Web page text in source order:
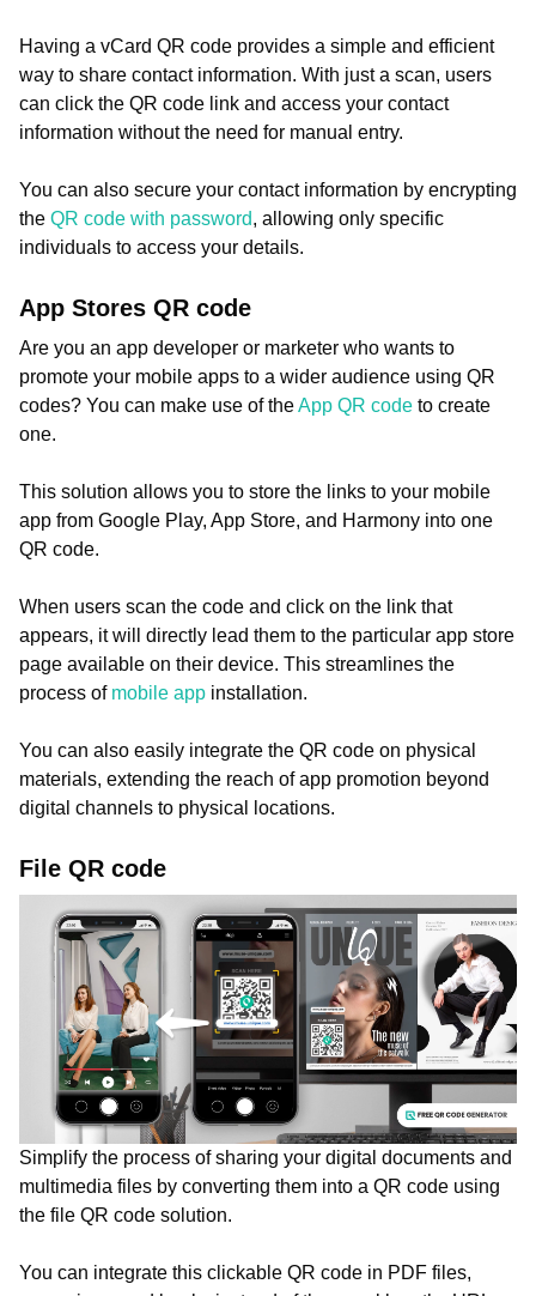
Having a vCard QR code provides a simple and efficient
way to share contact information. With just a scan, users
can click the QR code link and access your contact
information without the need for manual entry.
You can also secure your contact information by encrypting
the QR code with password, allowing only specific
individuals to access your details.
App Stores QR code
Are you an app developer or marketer who wants to
promote your mobile apps to a wider audience using QR
codes? You can make use of theApp QR code to create
one.
This solution allows you to store the links to your mobile
app from Google Play, App Store, and Harmony into one
QR code.
When users scan the code and click on the link that
appears, it will directly lead them to the particular app store
page available on their device. This streamlines the
process of mobile app installation.
You can also easily integrate the QR code on physical
materials, extending the reach of app promotion beyond
digital channels to physical locations.
File QR code
Simplify the process of sharing your digital documents and
multimedia files by converting them into a QR code using
the file QR code solution.
You can integrate this clickable QR code in PDF files,